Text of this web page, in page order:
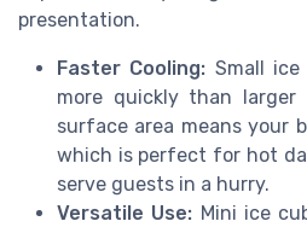
presentation.
Faster Cooling: Small
more quickly than larger
surface area means your
which is perfect for hot
serve guests in a hurry.
Versatile Use: Mini ice